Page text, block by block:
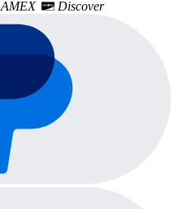
AMEX Discover